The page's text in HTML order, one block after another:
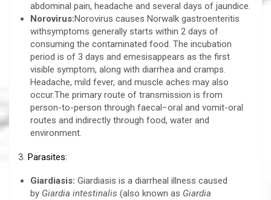
abdominal pain, headache and several days of jaundice.
Norovirus:Norovirus causes Norwalk gastroenteritis
withsymptoms generally starts within 2 days of
consuming the contaminated food. The incubation
period is of 3 days and emesisappears as the first
visible symptom, along with diarrhea and cramps.
Headache, mild fever, and muscle aches may also
occur.The primary route of transmission is from
person-to-person through faecal−oral and vomit-oral
routes and indirectly through food, water and
environment.
3. Parasites:
Giardiasis: Giardiasis is a diarrheal illness caused
by Giardia intestinalis (also known as Giardia